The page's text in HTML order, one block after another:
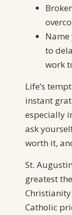
to
work
Life’s
instant
especially
ask
worth it,
St.
greatest
Catholic